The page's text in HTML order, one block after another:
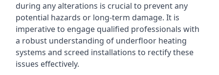
during any alterations is crucial to prevent any
potential hazards or long-term damage. It is
imperative to engage qualified professionals with
a robust understanding of underfloor heating
systems and screed installations to rectify these
issues effectively.